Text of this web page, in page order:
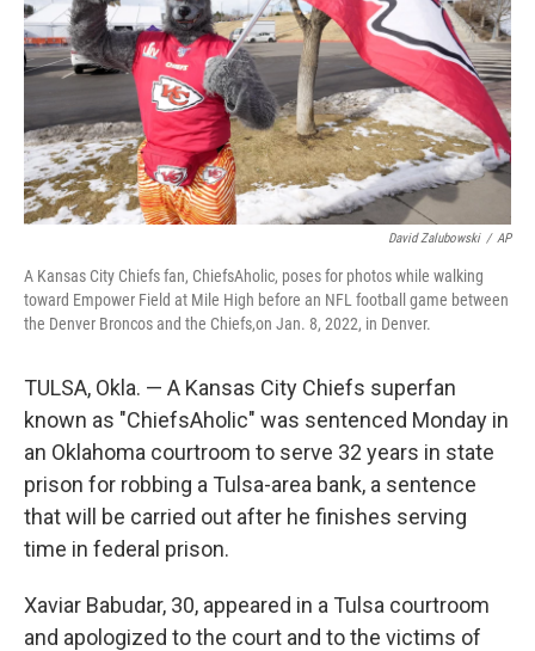
David Zalubowski / AP
A Kansas City Chiefs fan, ChiefsAholic, poses for photos while walking
toward Empower Field at Mile High before an NFL football game between
the Denver Broncos and the Chiefs,on Jan. 8, 2022, in Denver.
TULSA, Okla. — A Kansas City Chiefs superfan
known as "ChiefsAholic" was sentenced Monday in
an Oklahoma courtroom to serve 32 years in state
prison for robbing a Tulsa-area bank, a sentence
that will be carried out after he finishes serving
time in federal prison.
Xaviar Babudar, 30, appeared in a Tulsa courtroom
and apologized to the court and to the victims of